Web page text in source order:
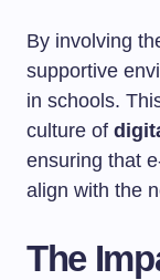
By involving
supportive
in schools.
culture of
ensuring that
align with the
The